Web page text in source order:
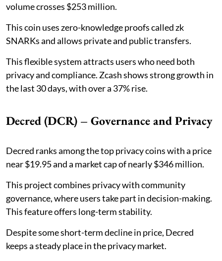
volume crosses $253 million.
This coin uses zero-knowledge proofs called zk
SNARKs and allows private and public transfers.
This flexible system attracts users who need both
privacy and compliance. Zcash shows strong growth in
the last 30 days, with over a 37% rise.
Decred (DCR) – Governance and Privacy
Decred ranks among the top privacy coins with a price
near $19.95 and a market cap of nearly $346 million.
This project combines privacy with community
governance, where users take part in decision-making.
This feature offers long-term stability.
Despite some short-term decline in price, Decred
keeps a steady place in the privacy market.